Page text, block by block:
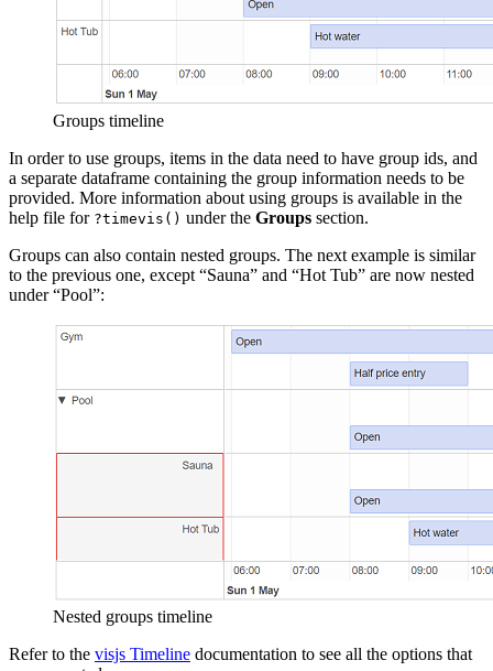
Groups timeline
In order to use groups, items in the data need to have group ids, and
a separate dataframe containing the group information needs to be
provided. More information about using groups is available in the
help file for ?timevis() under the Groups section.
Groups can also contain nested groups. The next example is similar
to the previous one, except “Sauna” and “Hot Tub” are now nested
under “Pool”:
Nested groups timeline
Refer to the visjs Timeline documentation to see all the options that